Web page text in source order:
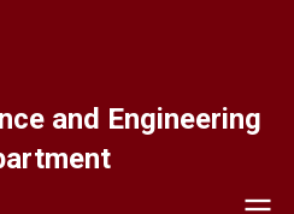
and Engineering